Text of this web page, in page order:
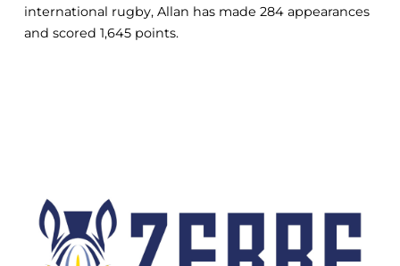
international rugby, Allan has made 284 appearances
and scored 1,645 points.